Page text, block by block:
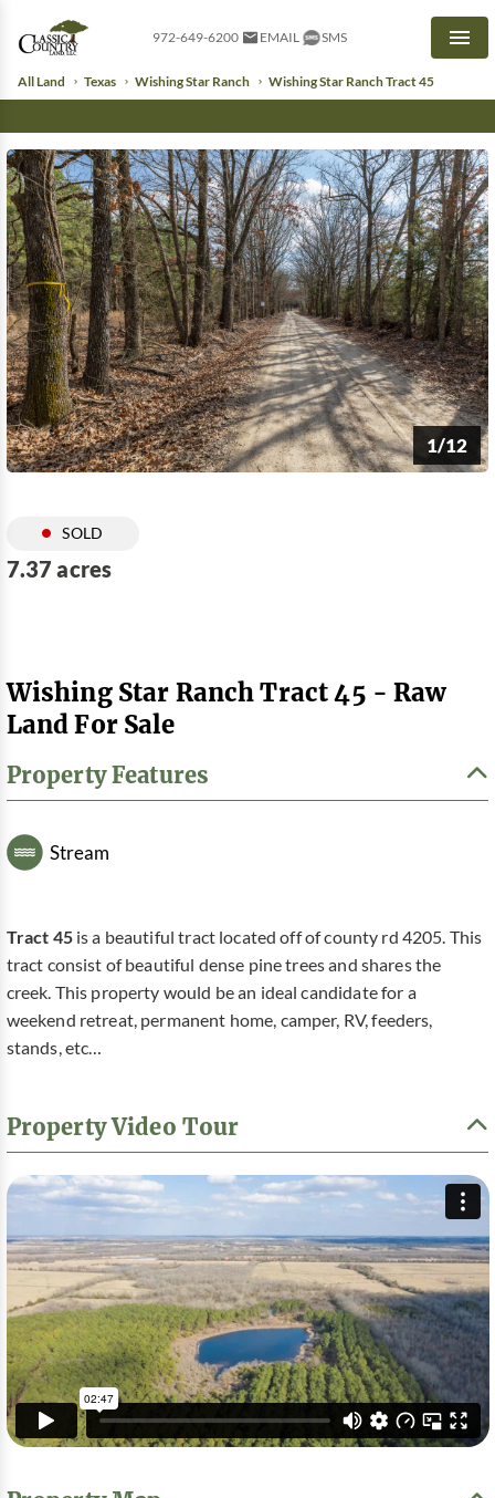
972-649-6200 EMAIL SMS
All Land Texas Wishing Star Ranch Wishing Star Ranch Tract 45
1/12
SOLD
7.37 acres
Wishing Star Ranch Tract 45 - Raw
Land For Sale
Property Features
Stream
Tract 45 is a beautiful tract located off of county rd 4205. This
tract consist of beautiful dense pine trees and shares the
creek. This property would be an ideal candidate for a
weekend retreat, permanent home, camper, RV, feeders,
stands, etc…
Property Video Tour